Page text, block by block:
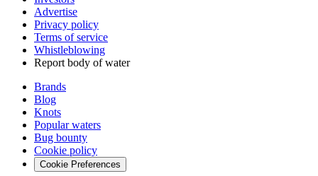
Advertise
Privacy policy
Terms of service
Whistleblowing
Report body of water
Brands
Blog
Knots
Popular waters
Bug bounty
Cookie policy
Cookie Preferences